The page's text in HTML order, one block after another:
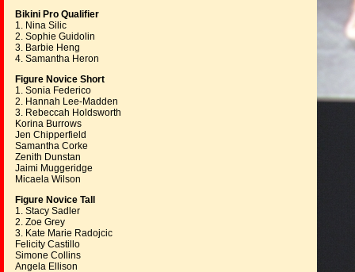
Bikini Pro Qualifier
1. Nina Silic
2. Sophie Guidolin
3. Barbie Heng
4. Samantha Heron
Figure Novice Short
1. Sonia Federico
2. Hannah Lee-Madden
3. Rebeccah Holdsworth
Korina Burrows
Jen Chipperfield
Samantha Corke
Zenith Dunstan
Jaimi Muggeridge
Micaela Wilson
Figure Novice Tall
1. Stacy Sadler
2. Zoe Grey
3. Kate Marie Radojcic
Felicity Castillo
Simone Collins
Angela Ellison